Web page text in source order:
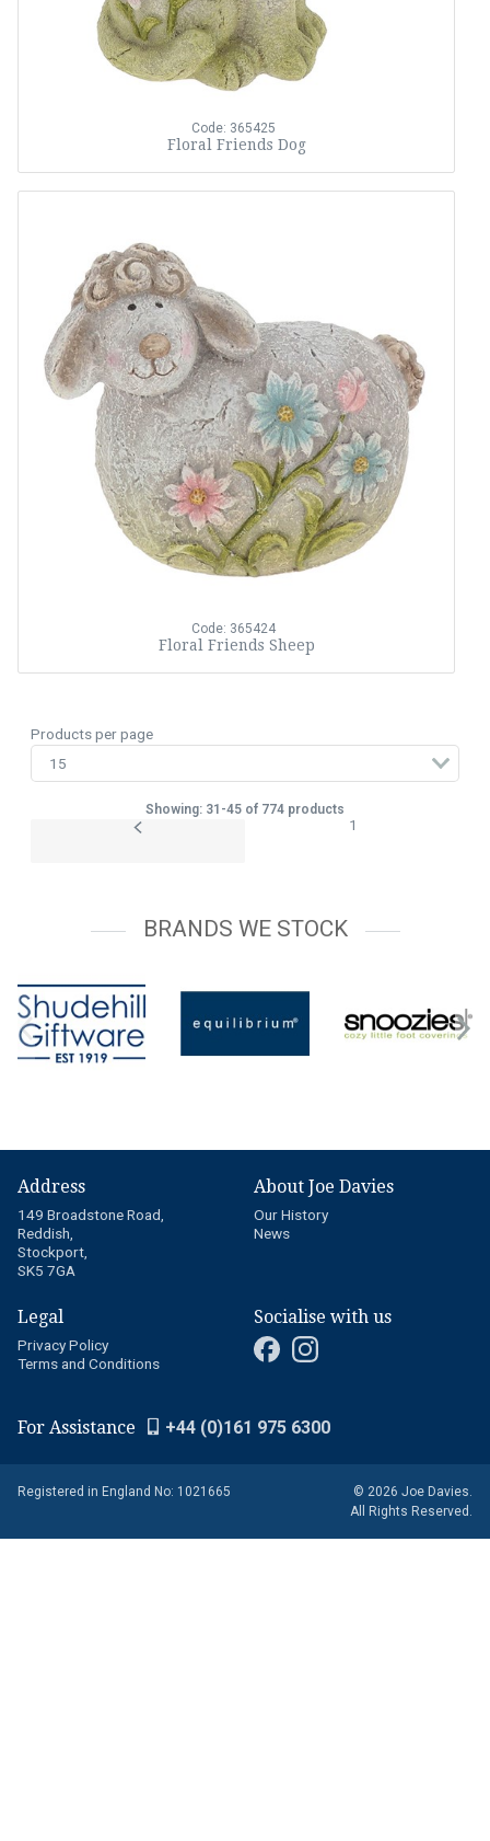
Code: 365425
Floral Friends Dog
Code: 365424
Floral Friends Sheep
Products per page
Showing: 31-45 of 774 products
1
BRANDS WE STOCK
Address
149 Broadstone Road,
Reddish,
Stockport,
SK5 7GA
About Joe Davies
Our History
News
Legal
Privacy Policy
Terms and Conditions
Socialise with us
For Assistance +44 (0)161 975 6300
Registered in England No: 1021665
© 2026 Joe Davies.
All Rights Reserved.